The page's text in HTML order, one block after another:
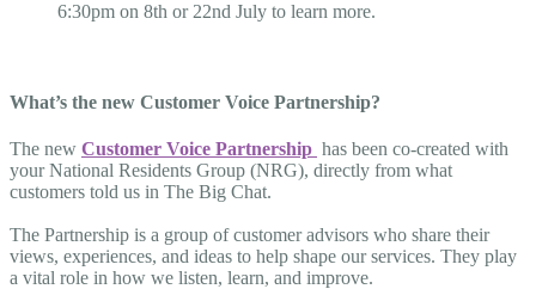
6:30pm on 8th or 22nd July to learn more.
What’s the new Customer Voice Partnership?
The new Customer Voice Partnership has been co-created with
your National Residents Group (NRG), directly from what
customers told us in The Big Chat.
The Partnership is a group of customer advisors who share their
views, experiences, and ideas to help shape our services. They play
a vital role in how we listen, learn, and improve.